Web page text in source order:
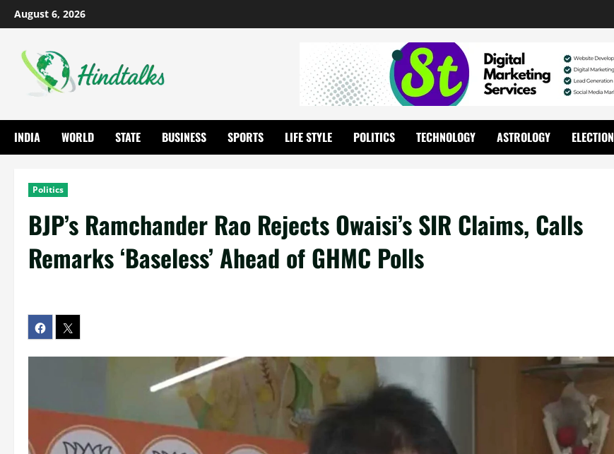
August 6, 2026
INDIA WORLD STATE BUSINESS SPORTS LIFE STYLE POLITICS TECHNOLOGY ASTROLOGY ELECTION
Politics
BJP’s Ramchander Rao Rejects Owaisi’s SIR Claims, Calls
Remarks ‘Baseless’ Ahead of GHMC Polls